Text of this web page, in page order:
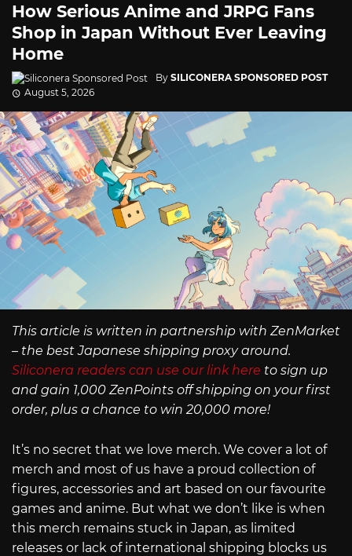
How Serious Anime and JRPG Fans
Shop in Japan Without Ever Leaving
Home
By SILICONERA SPONSORED POST
August 5, 2026
This article is written in partnership with ZenMarket
– the best Japanese shipping proxy around.
Siliconera readers can use our link here to sign up
and gain 1,000 ZenPoints off shipping on your first
order, plus a chance to win 20,000 more!
It’s no secret that we love merch. We cover a lot of
merch and most of us have a proud collection of
figures, accessories and art based on our favourite
games and anime. But what we don’t like is when
this merch remains stuck in Japan, as limited
releases or lack of international shipping blocks us